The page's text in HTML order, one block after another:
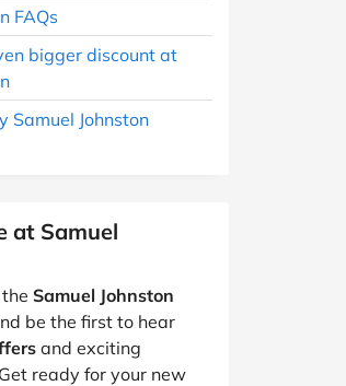
FAQs
bigger discount at
Samuel Johnston
at Samuel
Samuel Johnston
be the first to hear
and exciting
ready for your new